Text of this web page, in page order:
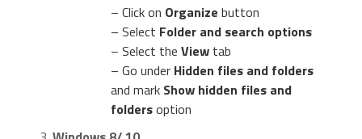
– Click on Organize button
– Select Folder and search options
– Select the Viewtab
– Go under Hidden files and folders
and mark Show hidden files and
foldersoption